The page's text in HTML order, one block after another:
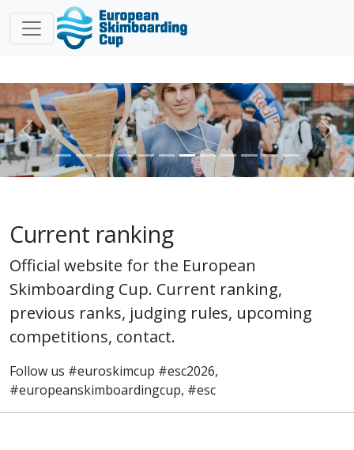
Previous Next
Current ranking
Official website for the European
Skimboarding Cup. Current ranking,
previous ranks, judging rules, upcoming
competitions, contact.
Follow us #euroskimcup #esc2026,
#europeanskimboardingcup, #esc